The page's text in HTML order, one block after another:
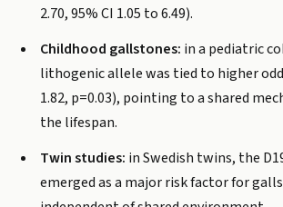
2.70, 95% CI 1.05 to 6.49).
Childhood gallstones: in a pediatric
lithogenic allele was tied to higher
1.82, p=0.03), pointing to a shared
the lifespan.
Twin studies: in Swedish twins, the
emerged as a major risk factor for